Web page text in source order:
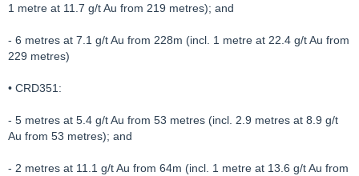
1 metre at 11.7 g/t Au from 219 metres); and
- 6 metres at 7.1 g/t Au from 228m (incl. 1 metre at 22.4 g/t Au from
229 metres)
• CRD351:
- 5 metres at 5.4 g/t Au from 53 metres (incl. 2.9 metres at 8.9 g/t
Au from 53 metres); and
- 2 metres at 11.1 g/t Au from 64m (incl. 1 metre at 13.6 g/t Au from